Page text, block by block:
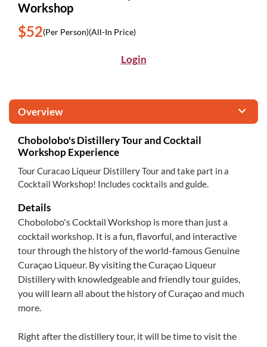
Workshop
$52(Per Person)(All-In Price)
Login
Overview
Chobolobo's Distillery Tour and Cocktail
Workshop Experience
Tour Curacao Liqueur Distillery Tour and take part in a
Cocktail Workshop! Includes cocktails and guide.
Details
Chobolobo's Cocktail Workshop is more than just a
cocktail workshop. It is a fun, flavorful, and interactive
tour through the history of the world-famous Genuine
Curaçao Liqueur. By visiting the Curaçao Liqueur
Distillery with knowledgeable and friendly tour guides,
you will learn all about the history of Curaçao and much
more.
Right after the distillery tour, it will be time to visit the